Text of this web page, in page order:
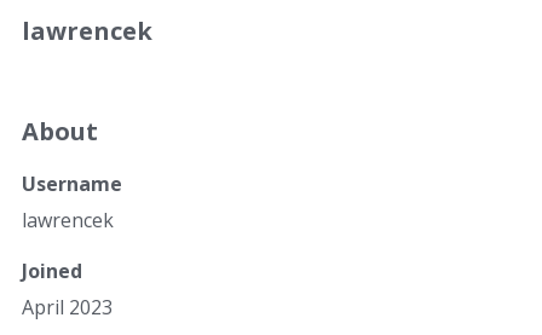
lawrencek
About
Username
lawrencek
Joined
April 2023